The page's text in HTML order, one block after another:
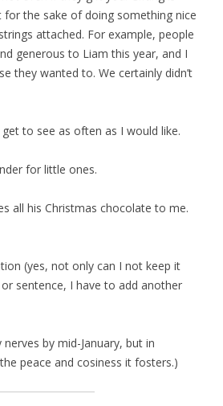
the sake of doing something nice
attached. For example, people
generous to Liam this year, and I
they wanted to. We certainly didn’t
get to see as often as I would like.
for little ones.
all his Christmas chocolate to me.
(yes, not only can I not keep it
sentence, I have to add another
by mid-January, but in
peace and cosiness it fosters.)